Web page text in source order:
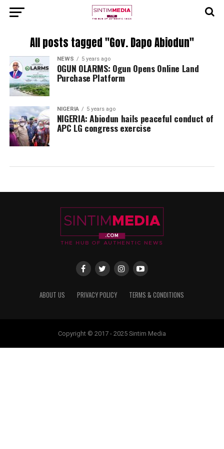
All posts tagged "Gov. Dapo Abiodun"
NEWS 5 years ago
OGUN OLARMS: Ogun Opens Online Land
Purchase Platform
NIGERIA 5 years ago
NIGERIA: Abiodun hails peaceful conduct of
APC LG congress exercise
ABOUT US PRIVACY POLICY TERMS & CONDITIONS
Copyright © 2017 - 2025 Sintim Media